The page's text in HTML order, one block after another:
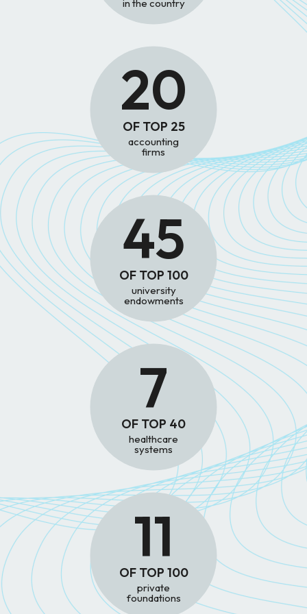
in the country
20
OF TOP 25
accounting
firms
45
OF TOP 100
university
endowments
7
OF TOP 40
healthcare
systems
11
OF TOP 100
private
foundations